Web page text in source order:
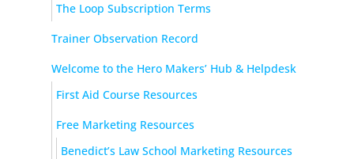
The Loop Subscription Terms
Trainer Observation Record
Welcome to the Hero Makers’ Hub & Helpdesk
First Aid Course Resources
Free Marketing Resources
Benedict’s Law School Marketing Resources